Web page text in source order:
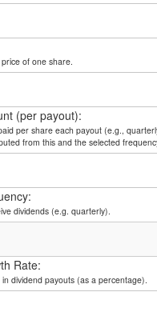
of one share.
(per payout):
per share each payout (e.g.,
from this and the selected
dividends (e.g. quarterly).
Rate:
dividend payouts (as a percentage).